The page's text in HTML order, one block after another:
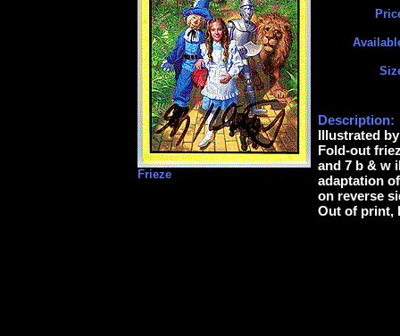
Frieze
Description:
Illustrated
Fold-out
and 7 b & w
adaptation
on reverse
Out of print,